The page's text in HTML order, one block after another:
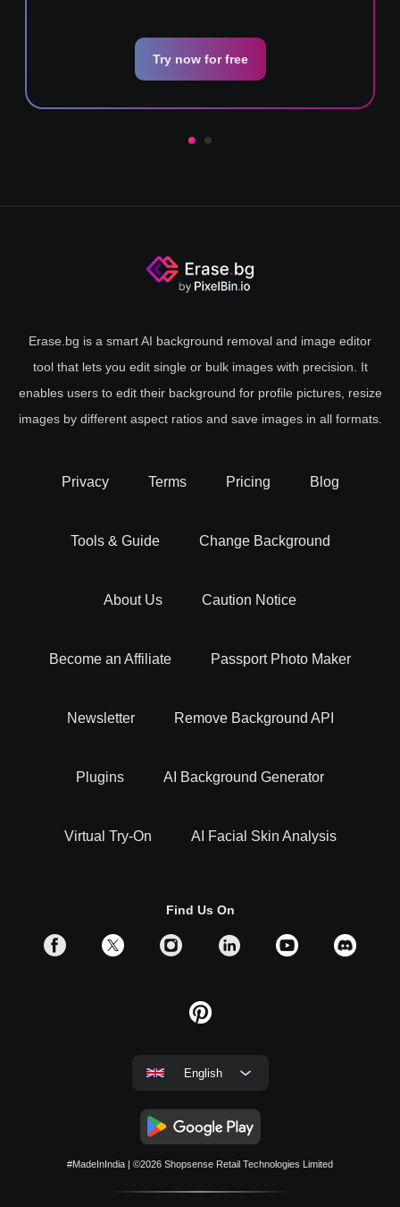
Try now for free
Erase.bg is a smart AI background removal and image editor
tool that lets you edit single or bulk images with precision. It
enables users to edit their background for profile pictures, resize
images by different aspect ratios and save images in all formats.
Privacy Terms Pricing Blog
Tools & Guide Change Background
About Us Caution Notice
Become an Affiliate Passport Photo Maker
Newsletter Remove Background API
Plugins AI Background Generator
Virtual Try-On AI Facial Skin Analysis
Find Us On
English
#MadeInIndia | ©2026 Shopsense Retail Technologies Limited